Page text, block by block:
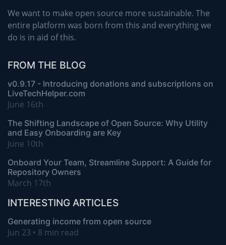
We want to make open source more sustainable. The
entire platform was born from this and everything we
do is in aid of this.
FROM THE BLOG
v0.9.17 - Introducing donations and subscriptions on
LiveTechHelper.com
June 16th
The Shifting Landscape of Open Source: Why Utility
and Easy Onboarding are Key
June 10th
Onboard Your Team, Streamline Support: A Guide for
Repository Owners
March 17th
INTERESTING ARTICLES
Generating income from open source
Jun 23 • 8 min read